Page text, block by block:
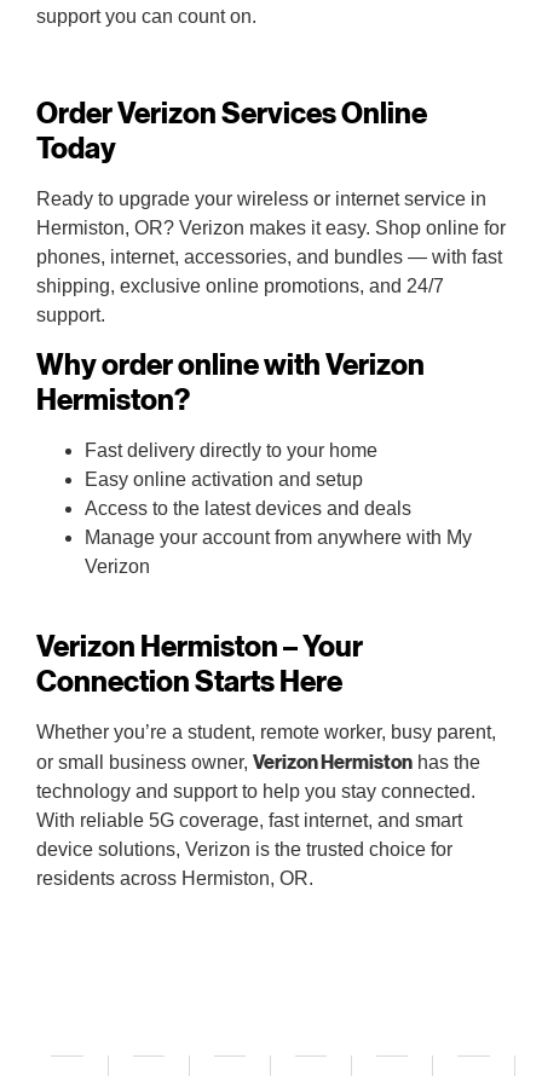
support you can count on.
Order Verizon Services Online
Today
Ready to upgrade your wireless or internet service in
Hermiston, OR? Verizon makes it easy. Shop online for
phones, internet, accessories, and bundles — with fast
shipping, exclusive online promotions, and 24/7
support.
Why order online with Verizon
Hermiston?
Fast delivery directly to your home
Easy online activation and setup
Access to the latest devices and deals
Manage your account from anywhere with My
Verizon
Verizon Hermiston – Your
Connection Starts Here
Whether you’re a student, remote worker, busy parent,
or small business owner, Verizon Hermiston has the
technology and support to help you stay connected.
With reliable 5G coverage, fast internet, and smart
device solutions, Verizon is the trusted choice for
residents across Hermiston, OR.